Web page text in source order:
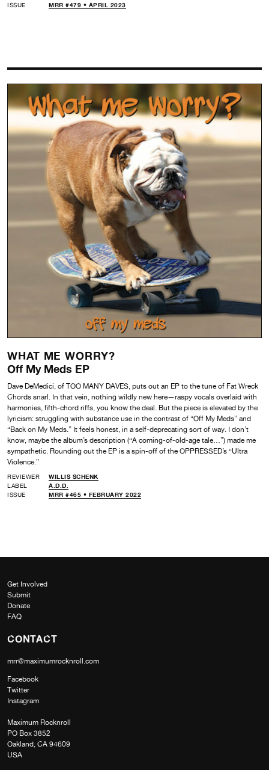
ISSUE
MRR #479 • APRIL 2023
WHAT ME WORRY?
Off My Meds EP
Dave DeMedici, of TOO MANY DAVES, puts out an EP to the tune of Fat Wreck
Chords snarl. In that vein, nothing wildly new here—raspy vocals overlaid with
harmonies, fifth-chord riffs, you know the deal. But the piece is elevated by the
lyricism: struggling with substance use in the contrast of “Off My Meds” and
“Back on My Meds.” It feels honest, in a self-deprecating sort of way. I don’t
know, maybe the album’s description (“A coming-of-old-age tale…”) made me
sympathetic. Rounding out the EP is a spin-off of the OPPRESSED’s “Ultra
Violence.”
REVIEWER
WILLIS SCHENK
LABEL
A.D.D.
ISSUE
MRR #465 • FEBRUARY 2022
Get Involved
Submit
Donate
FAQ
CONTACT
mrr@maximumrocknroll.com
Facebook
Twitter
Instagram
Maximum Rocknroll
PO Box 3852
Oakland, CA 94609
USA